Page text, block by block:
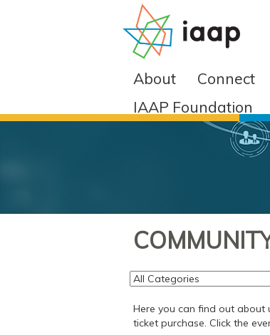
About Connect
IAAP Foundation
Here you can find out
ticket purchase. Click the